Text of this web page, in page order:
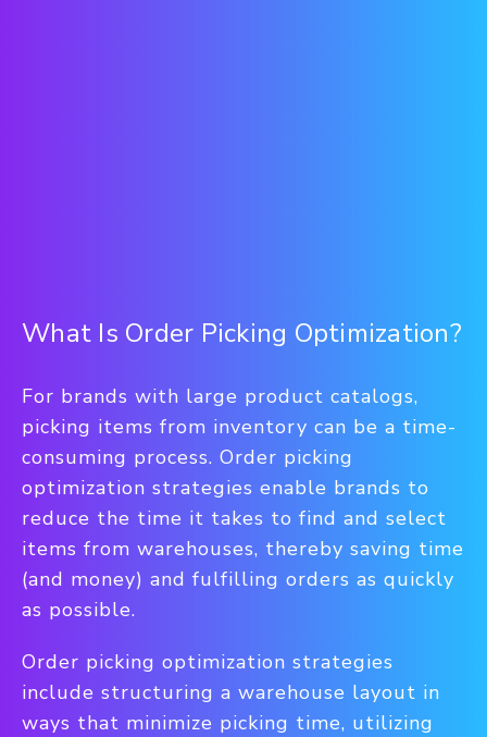
What Is Order Picking Optimization?
For brands with large product catalogs,
picking items from inventory can be a time-
consuming process. Order picking
optimization strategies enable brands to
reduce the time it takes to find and select
items from warehouses, thereby saving time
(and money) and fulfilling orders as quickly
as possible.
Order picking optimization strategies
include structuring a warehouse layout in
ways that minimize picking time, utilizing